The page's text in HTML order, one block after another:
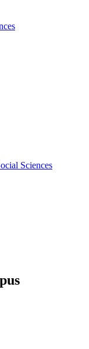
Sciences